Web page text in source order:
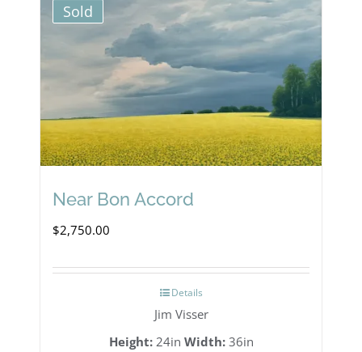
Sold
Near Bon Accord
$2,750.00
Details
Jim Visser
Height:24in Width:36in